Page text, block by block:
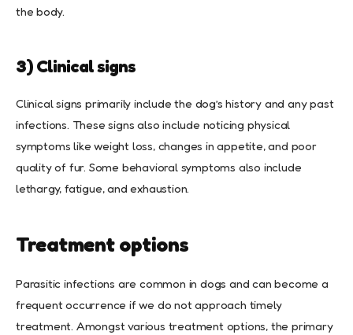
the body.
3) Clinical signs
Clinical signs primarily include the dog’s history and any past
infections. These signs also include noticing physical
symptoms like weight loss, changes in appetite, and poor
quality of fur. Some behavioral symptoms also include
lethargy, fatigue, and exhaustion.
Treatment options
Parasitic infections are common in dogs and can become a
frequent occurrence if we do not approach timely
treatment. Amongst various treatment options, the primary